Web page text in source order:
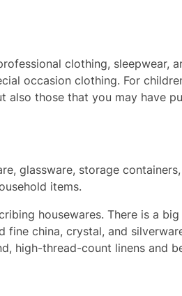
clothing, sleepwear,
occasion clothing. For
also those that you may have
glassware, storage
items.
housewares. There is a
china, crystal, and
high-thread-count linens and